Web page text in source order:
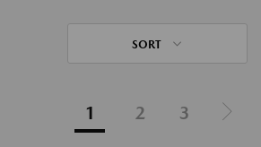
SORT
1 2 3